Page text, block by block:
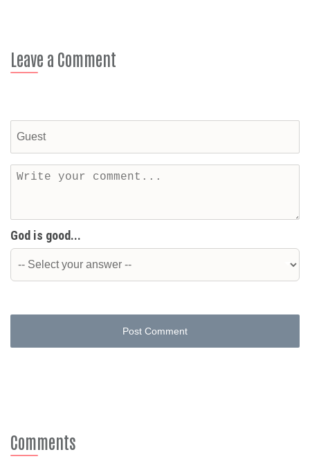
Leave a Comment
God is good...
Post Comment
Comments